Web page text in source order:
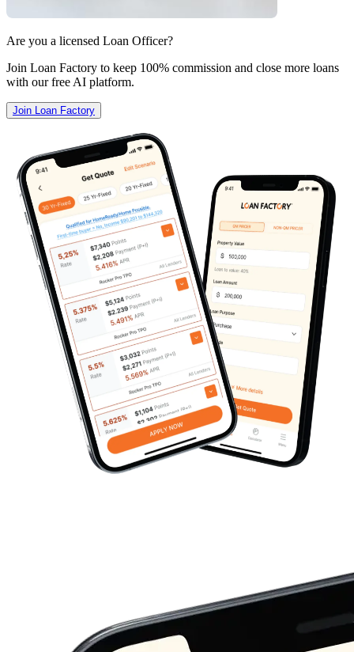
Are you a licensed Loan Officer?
Join Loan Factory to keep 100% commission and close more loans
with our free AI platform.
Join Loan Factory